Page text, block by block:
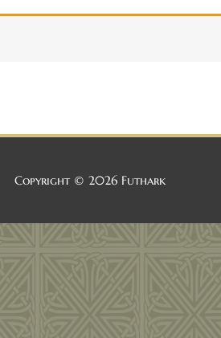
Copyright © 2026 Futhark